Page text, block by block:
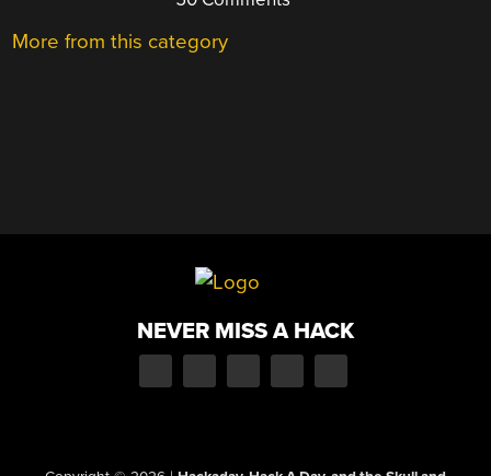
More from this category
NEVER MISS A HACK